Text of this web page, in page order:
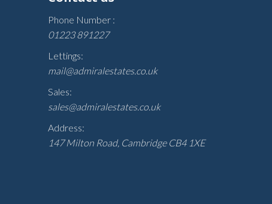
Phone Number :
01223 891227
Lettings:
mail@admiralestates.co.uk
Sales:
sales@admiralestates.co.uk
Address:
147 Milton Road, Cambridge CB4 1XE